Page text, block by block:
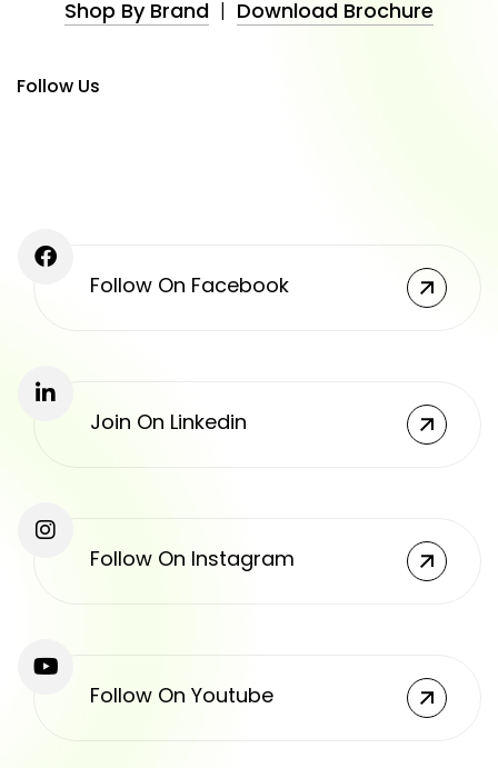
Shop By Brand | Download Brochure
Follow Us
Follow On Facebook
Join On Linkedin
Follow On Instagram
Follow On Youtube